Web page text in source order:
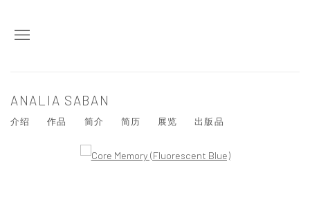
ANALIA SABAN
介绍 作品 简介 简历 展览 出版品